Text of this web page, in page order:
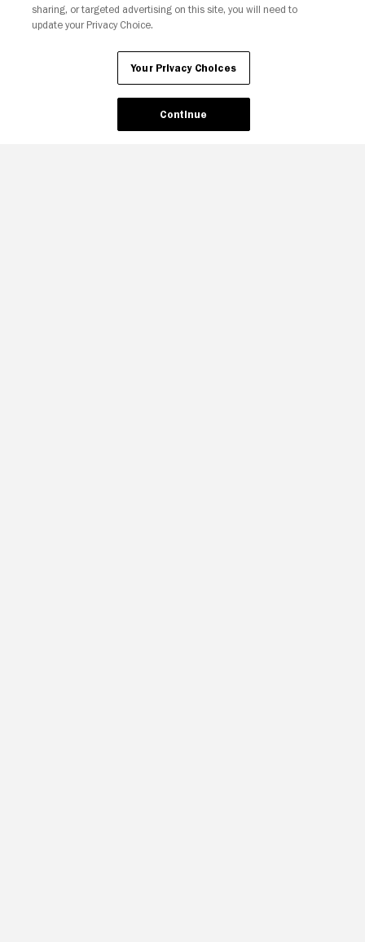
sharing, or targeted advertising on this site, you will need to
update your Privacy Choice.
Your Privacy Choices
Continue